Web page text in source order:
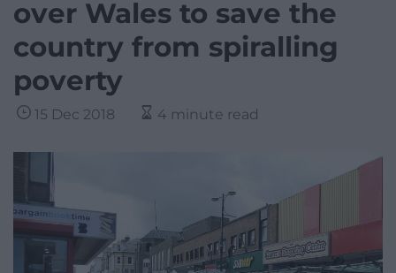
over Wales to save the
country from spiralling
poverty
15 Dec 2018 4 minute read